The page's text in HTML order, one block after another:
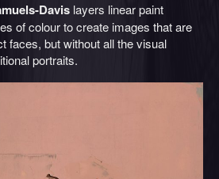
Davis layers linear paint
of colour to create images that are
faces, but without all the visual
portraits.